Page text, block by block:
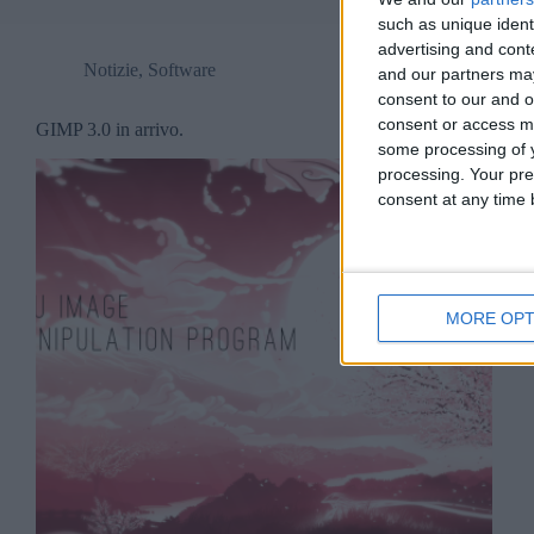
such as unique
advertising and
and our partners
consent to our and
consent or access
some processing of
processing. Your
consent at any time
MORE
Notizie, Software
GIMP 3.0 in arrivo.